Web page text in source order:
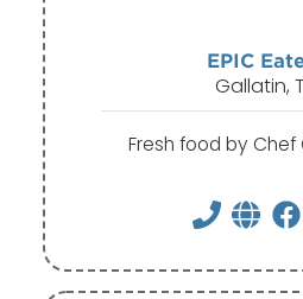
EPIC
Gallatin,
Fresh food by Chef